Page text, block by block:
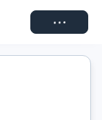
Connect